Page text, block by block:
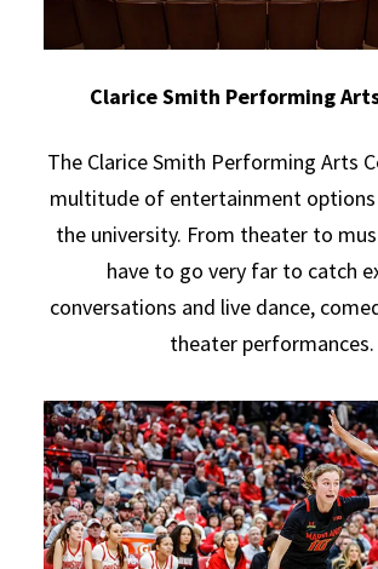
Clarice Smith Performing
The Clarice Smith Performing Arts
multitude of entertainment
the university. From theater to
have to go very far to catch
conversations and live dance,
theater performances.